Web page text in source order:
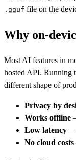
.gguf file on the
Why on-
Most AI features in
hosted API. Running
different shape of
Privacy by
Works offline
Low latency —
No cloud costs